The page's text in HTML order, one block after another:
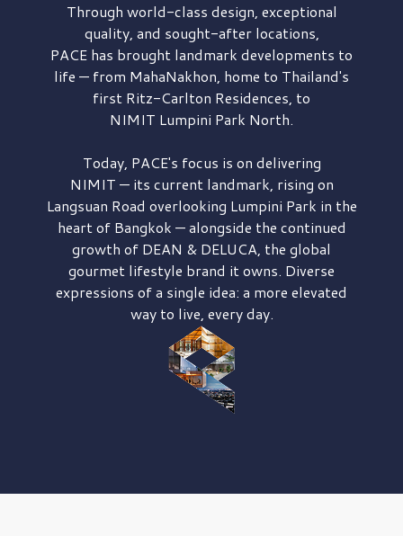
Through world-class design, exceptional
quality, and sought-after locations,
PACE has brought landmark developments to
life — from MahaNakhon, home to Thailand's
first Ritz-Carlton Residences, to
NIMIT Lumpini Park North.
Today, PACE's focus is on delivering
NIMIT — its current landmark, rising on
Langsuan Road overlooking Lumpini Park in the
heart of Bangkok — alongside the continued
growth of DEAN & DELUCA, the global
gourmet lifestyle brand it owns. Diverse
expressions of a single idea: a more elevated
way to live, every day.